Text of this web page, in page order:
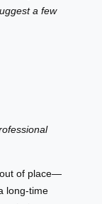
a few
of place—
long-time